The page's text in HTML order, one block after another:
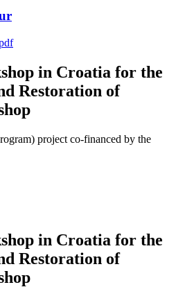
in Croatia for the
Restoration of
project co-financed by the
in Croatia for the
Restoration of